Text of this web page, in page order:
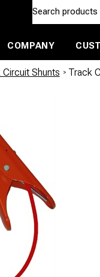
COMPANY
Shunts / Track